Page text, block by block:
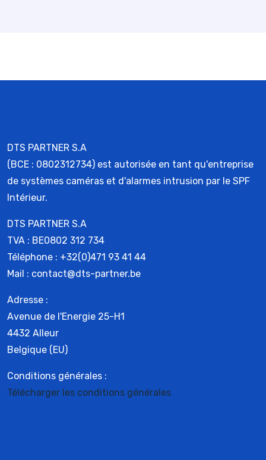
DTS PARTNER S.A
(BCE : 0802312734) est autorisée en tant qu'entreprise
de systèmes caméras et d'alarmes intrusion par le SPF
Intérieur.
DTS PARTNER S.A
TVA : BE0802 312 734
Téléphone : +32(0)471 93 41 44
Mail : contact@dts-partner.be
Adresse :
Avenue de l'Energie 25-H1
4432 Alleur
Belgique (EU)
Conditions générales :
Télécharger les conditions générales